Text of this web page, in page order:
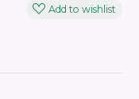
Add to wishlist